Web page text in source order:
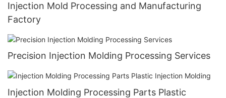
Injection Mold Processing and Manufacturing
Factory
Precision Injection Molding Processing Services
Injection Molding Processing Parts Plastic